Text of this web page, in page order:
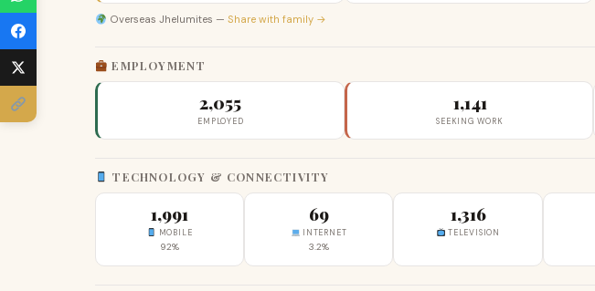
Overseas Jhelumites — Share with family →
EMPLOYMENT
2,055
EMPLOYED
1,141
SEEKING WORK
TECHNOLOGY & CONNECTIVITY
1,991
MOBILE
92%
69
INTERNET
3.2%
1,316
TELEVISION